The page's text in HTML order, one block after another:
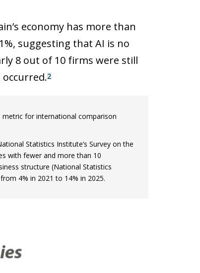
economy has more than
suggesting that AI is no
8 out of 10 firms were still
2
for international comparison
Statistics Institute’s Survey on the
with fewer and more than 10
structure (National Statistics
4% in 2021 to 14% in 2025.